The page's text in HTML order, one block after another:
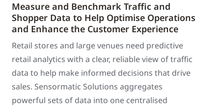
Measure and Benchmark Traffic and
Shopper Data to Help Optimise Operations
and Enhance the Customer Experience
Retail stores and large venues need predictive
retail analytics with a clear, reliable view of traffic
data to help make informed decisions that drive
sales. Sensormatic Solutions aggregates
powerful sets of data into one centralised